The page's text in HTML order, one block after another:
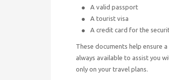
A valid passport
A tourist visa
A credit card for the
These documents help ensure
always available to assist you
only on your travel plans.